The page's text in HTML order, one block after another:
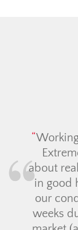
about
in good
our
weeks